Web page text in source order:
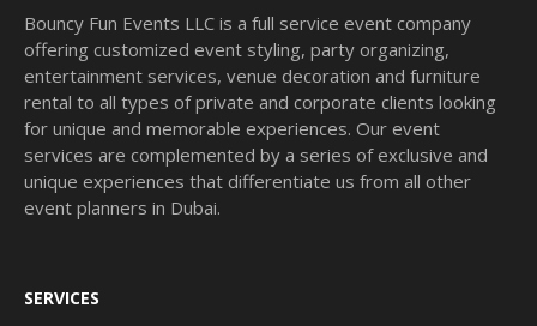
Bouncy Fun Events LLC is a full service event company
offering customized event styling, party organizing,
entertainment services, venue decoration and furniture
rental to all types of private and corporate clients looking
for unique and memorable experiences. Our event
services are complemented by a series of exclusive and
unique experiences that differentiate us from all other
event planners in Dubai.
SERVICES